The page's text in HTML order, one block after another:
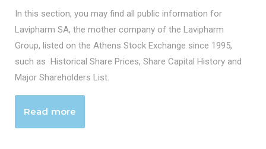
In this section, you may find all public information for
Lavipharm SA, the mother company of the Lavipharm
Group, listed on the Athens Stock Exchange since 1995,
such as Historical Share Prices, Share Capital History and
Major Shareholders List.
Read more